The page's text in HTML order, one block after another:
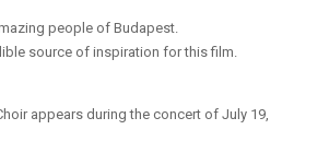
people of Budapest.
source of inspiration for this film.
appears during the concert of July 19,